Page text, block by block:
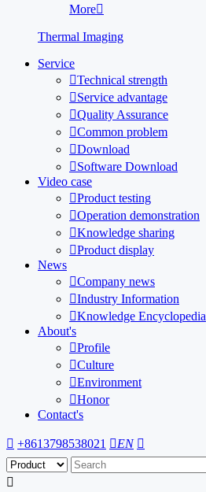
More
Thermal Imaging
Service
Technical strength
Service advantage
Quality Assurance
Common problem
Download
Software Download
Video case
Product testing
Operation demonstration
Knowledge sharing
Product display
News
Company news
Industry Information
Knowledge Encyclopedia
About's
Profile
Culture
Environment
Honor
Contact's
 +8613798538021 EN 
